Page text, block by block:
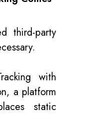
third-party
with
a platform
static